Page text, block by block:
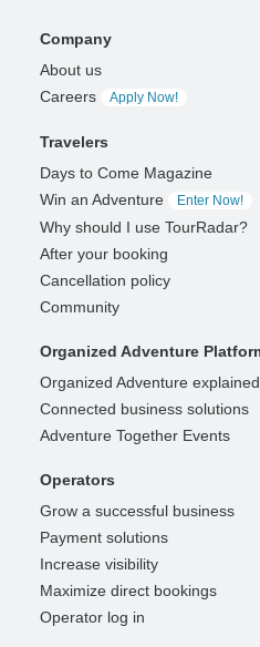
Company
About us
Careers
Apply Now!
Travelers
Days to Come Magazine
Win an Adventure
Enter Now!
Why should I use TourRadar?
After your booking
Cancellation policy
Community
Organized Adventure
Organized Adventure explained
Connected business solutions
Adventure Together Events
Operators
Grow a successful business
Payment solutions
Increase visibility
Maximize direct bookings
Operator log in